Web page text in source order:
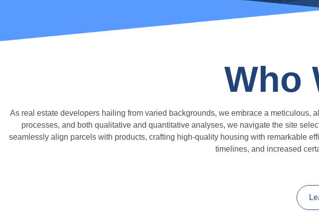
Who
As real estate developers hailing from varied backgrounds, we embrace a meticulous,
processes, and both qualitative and quantitative analyses, we navigate the site
seamlessly align parcels with products, crafting high-quality housing with remarkable
timelines, and increased